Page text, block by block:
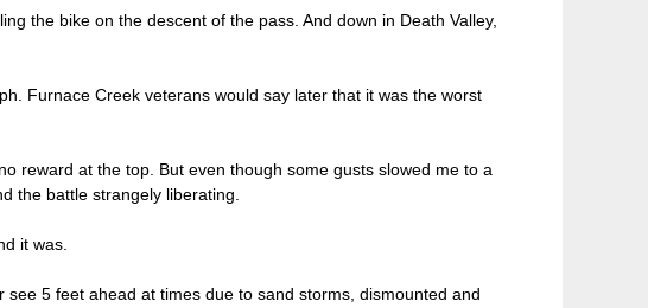
the bike on the descent of the pass. And down in Death Valley,
Furnace Creek veterans would say later that it was the worst
reward at the top. But even though some gusts slowed me to a
the battle strangely liberating.
it was.
5 feet ahead at times due to sand storms, dismounted and